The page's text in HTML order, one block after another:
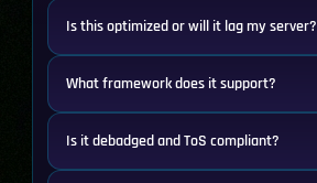
Is this optimized or will it lag my server?
What framework does it support?
Is it debadged and ToS compliant?